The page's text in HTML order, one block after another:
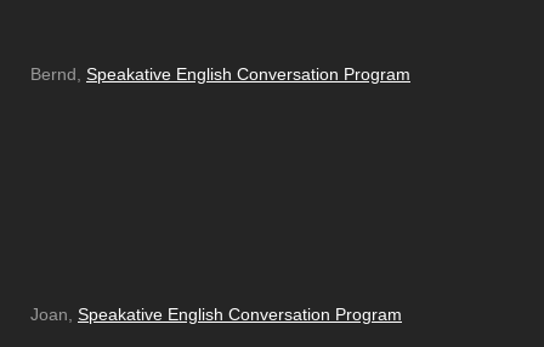
Bernd, Speakative English Conversation Program
Joan, Speakative English Conversation Program